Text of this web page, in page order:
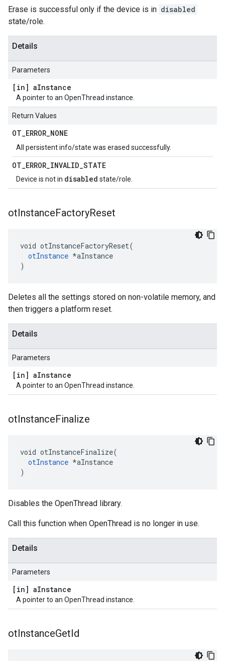
Erase is successful only if the device is in disabled
state/role.
Details
Parameters
[in] aInstance
A pointer to an OpenThread instance.
Return Values
OT_ERROR_NONE
All persistent info/state was erased successfully.
OT_ERROR_INVALID_STATE
Device is not in disabled state/role.
otInstanceFactoryReset
void otInstanceFactoryReset(
otInstance *aInstance
)
Deletes all the settings stored on non-volatile memory, and
then triggers a platform reset.
Details
Parameters
[in] aInstance
A pointer to an OpenThread instance.
otInstanceFinalize
void otInstanceFinalize(
otInstance *aInstance
)
Disables the OpenThread library.
Call this function when OpenThread is no longer in use.
Details
Parameters
[in] aInstance
A pointer to an OpenThread instance.
otInstanceGetId